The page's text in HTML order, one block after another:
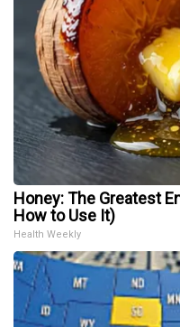
Honey: The Greatest
How to Use It)
Health Weekly